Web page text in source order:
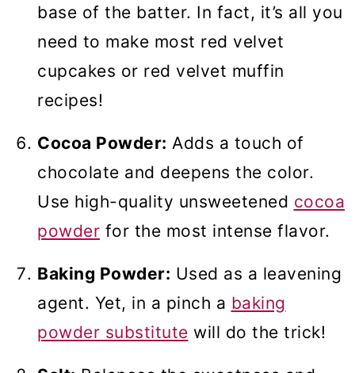
base of the batter. In fact, it’s all you
need to make most red velvet
cupcakes or red velvet muffin
recipes!
Cocoa Powder: Adds a touch of
chocolate and deepens the color.
Use high-quality unsweetened cocoa
powder for the most intense flavor.
Baking Powder: Used as a leavening
agent. Yet, in a pinch a baking
powder substitute will do the trick!